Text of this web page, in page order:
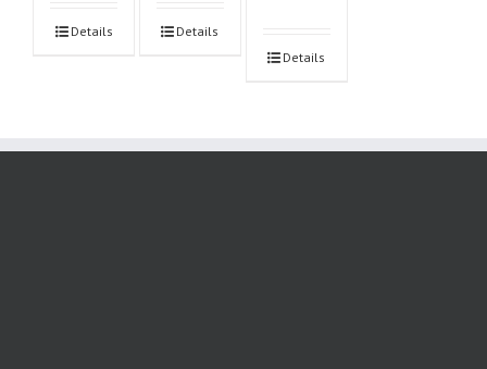
Details Details
Details